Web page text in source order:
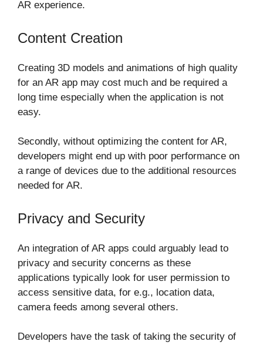
AR experience.
Content Creation
Creating 3D models and animations of high quality
for an AR app may cost much and be required a
long time especially when the application is not
easy.
Secondly, without optimizing the content for AR,
developers might end up with poor performance on
a range of devices due to the additional resources
needed for AR.
Privacy and Security
An integration of AR apps could arguably lead to
privacy and security concerns as these
applications typically look for user permission to
access sensitive data, for e.g., location data,
camera feeds among several others.
Developers have the task of taking the security of